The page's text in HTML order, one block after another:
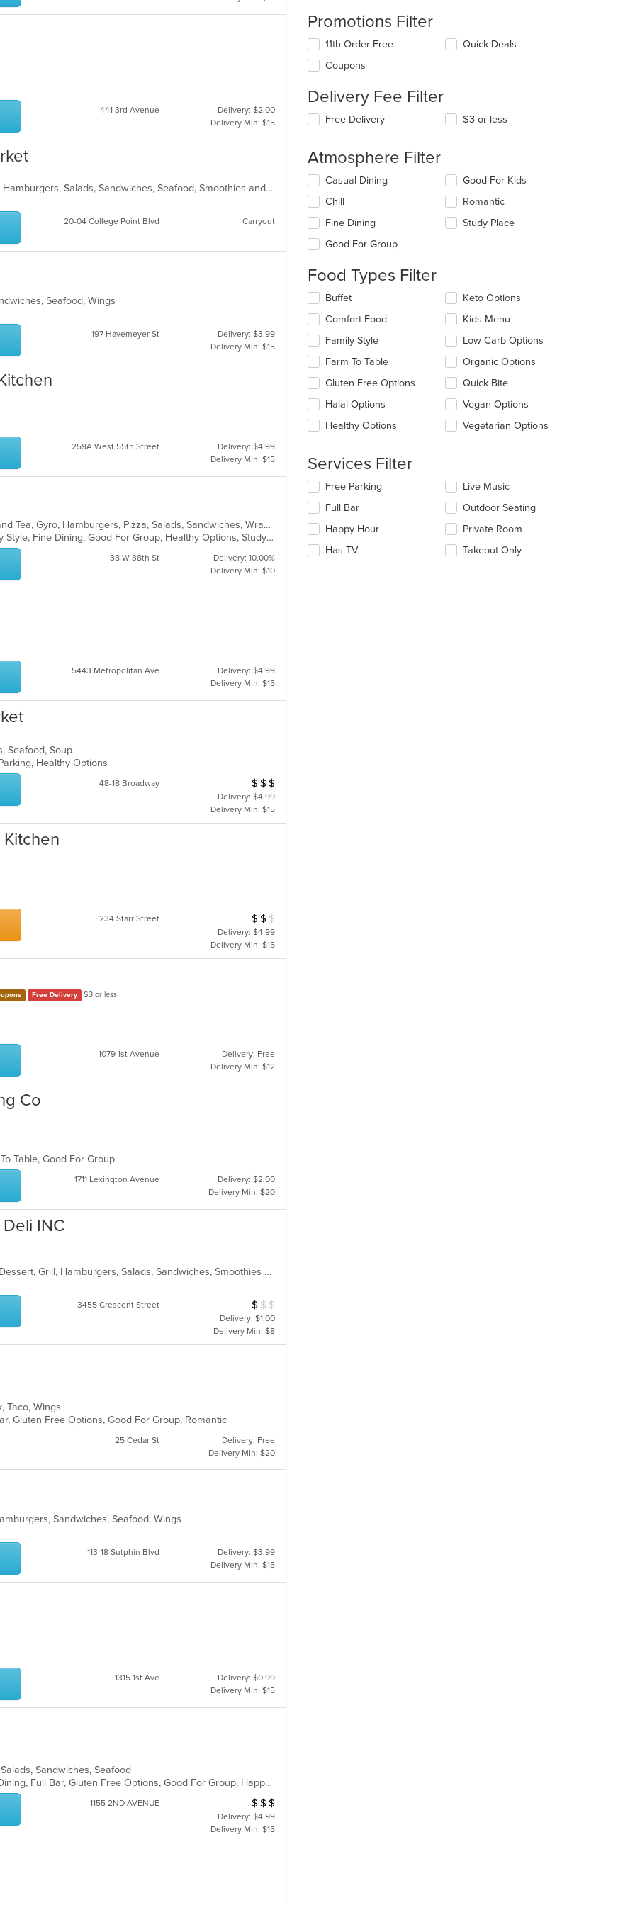
441 3rd Avenue
Delivery: $2.00
Delivery Min: $15
American, Breakfast, Chicken, Gyro, Hamburgers, Salads, Sandwiches, Seafood, Smoothies and Juices, Subs
20-04 College Point Blvd Carryout
Seafood, Wings
197 Havemeyer St
Delivery: $3.99
Delivery Min: $15
259A West 55th Street
Delivery: $4.99
Delivery Min: $15
American, Bakery, Burritos, Coffee and Tea, Gyro, Hamburgers, Pizza, Salads, Sandwiches, Wraps
Casual Dining, Comfort Food, Family Style, Fine Dining, Good For Group, Healthy Options, Study Place, Vegetarian Options
38 W 38th St
Delivery: 10.00%
Delivery Min: $10
5443 Metropolitan Ave
Delivery: $4.99
Delivery Min: $15
Seafood, Soup
Healthy Options
48-18 Broadway Average Item Cost: $24
$ $ $
Delivery: $4.99
Delivery Min: $15
234 Starr Street Average Item Cost: $11
$ $ $
Delivery: $4.99
Delivery Min: $15
Free Delivery $3 or less
1079 1st Avenue
Delivery: Free
Delivery Min: $12
Co
Table, Good For Group
1711 Lexington Avenue
Delivery: $2.00
Delivery Min: $20
INC
American, Breakfast, Chicken, Deli, Dessert, Grill, Hamburgers, Salads, Sandwiches, Smoothies and Juices, Soup, Wraps
3455 Crescent Street Average Item Cost: $6
$ $ $
Delivery: $1.00
Delivery Min: $8
Taco, Wings
Gluten Free Options, Good For Group, Romantic
25 Cedar St
Delivery: Free
Delivery Min: $20
Sandwiches, Seafood, Wings
113-18 Sutphin Blvd
Delivery: $3.99
Delivery Min: $15
1315 1st Ave
Delivery: $0.99
Delivery Min: $15
Sandwiches, Seafood
Comfort Food, Farm To Table, Fine Dining, Full Bar, Gluten Free Options, Good For Group, Happy Hour, Healthy Options, Live Music, Outdoor Seating, Private Room, Romantic, Vegan Options, Vegetarian Options
1155 2ND AVENUE Average Item Cost: $23
$ $ $
Delivery: $4.99
Delivery Min: $15
Promotions Filter
11th Order Free
Coupons
Quick Deals
Delivery Fee Filter
Free Delivery $3 or less
Atmosphere Filter
Selecting/deselecting
following
checkboxes
will
update
content
in
the
main
content
area.
Casual Dining
Chill
Fine Dining
Good For Group
Good For Kids
Romantic
Study Place
Food Types Filter
Selecting/deselecting
following
checkboxes
will
update
content
in
the
main
Buffet
Comfort Food
Family Style
Farm To Table
Gluten Free Options
Halal Options
Healthy Options
Keto Options
Kids Menu
Low Carb Options
Organic Options
Quick Bite
Vegan Options
Vegetarian Options
Services Filter
Selecting/deselecting
following
checkboxes
will
update
Free Parking
Full Bar
Happy Hour
Has TV
Live Music
Outdoor Seating
Private Room
Takeout Only